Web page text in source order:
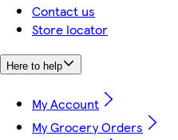
Contact us
Store locator
Here to help
My Account
My Grocery Orders